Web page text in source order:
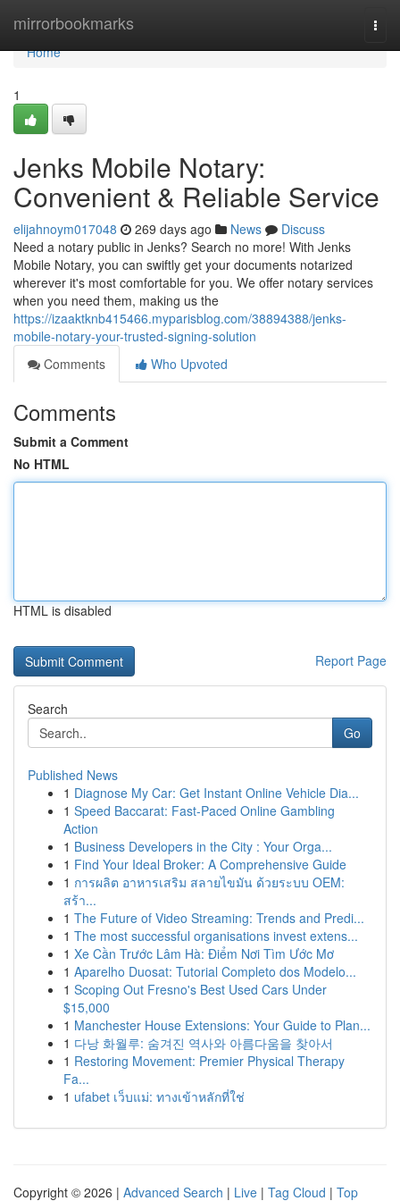
mirrorbookmarks
Home
Home
1
Jenks Mobile Notary:
Convenient & Reliable Service
elijahnoym017048 269 days ago News
Discuss
Need a notary public in Jenks? Search no more! With Jenks
Mobile Notary, you can swiftly get your documents notarized
wherever it's most comfortable for you. We offer notary services
when you need them, making us the
https://izaaktknb415466.myparisblog.com/38894388/jenks-
mobile-notary-your-trusted-signing-solution
Comments
Who Upvoted
Comments
Submit a Comment
No HTML
HTML is disabled
Report Page
Search
Go
Published News
1 Diagnose My Car: Get Instant Online Vehicle Dia...
1 Speed Baccarat: Fast-Paced Online Gambling
Action
1 Business Developers in the City : Your Orga...
1 Find Your Ideal Broker: A Comprehensive Guide
1 การผลิต อาหารเสริม สลายไขมัน ด้วยระบบ OEM:
สร้า...
1 The Future of Video Streaming: Trends and Predi...
1 The most successful organisations invest extens...
1 Xe Cần Trước Lâm Hà: Điểm Nơi Tìm Ước Mơ
1 Aparelho Duosat: Tutorial Completo dos Modelo...
1 Scoping Out Fresno's Best Used Cars Under
$15,000
1 Manchester House Extensions: Your Guide to Plan...
1 다낭 화월루: 숨겨진 역사와 아름다움을 찾아서
1 Restoring Movement: Premier Physical Therapy
Fa...
1 ufabet เว็บแม่: ทางเข้าหลักที่ใช่
Copyright © 2026 | Advanced Search | Live | Tag Cloud | Top